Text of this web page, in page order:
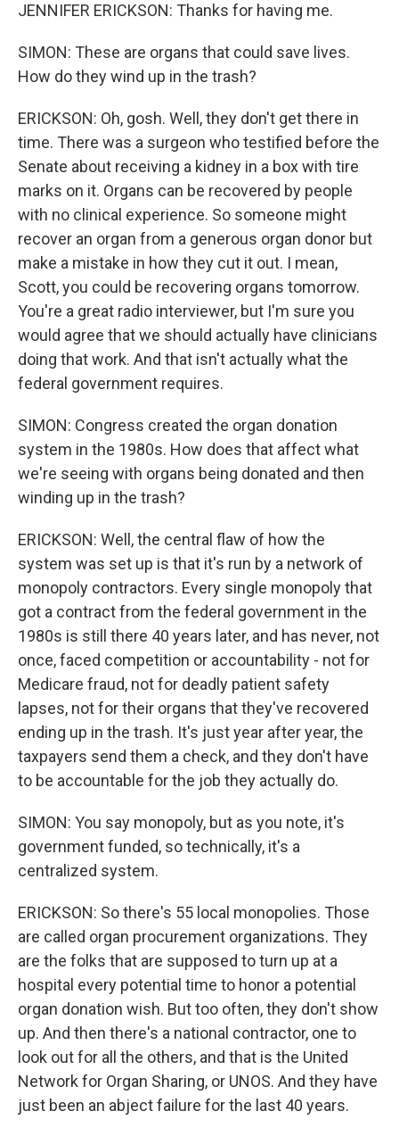
JENNIFER ERICKSON: Thanks for having me.
SIMON: These are organs that could save lives.
How do they wind up in the trash?
ERICKSON: Oh, gosh. Well, they don't get there in
time. There was a surgeon who testified before the
Senate about receiving a kidney in a box with tire
marks on it. Organs can be recovered by people
with no clinical experience. So someone might
recover an organ from a generous organ donor but
make a mistake in how they cut it out. I mean,
Scott, you could be recovering organs tomorrow.
You're a great radio interviewer, but I'm sure you
would agree that we should actually have clinicians
doing that work. And that isn't actually what the
federal government requires.
SIMON: Congress created the organ donation
system in the 1980s. How does that affect what
we're seeing with organs being donated and then
winding up in the trash?
ERICKSON: Well, the central flaw of how the
system was set up is that it's run by a network of
monopoly contractors. Every single monopoly that
got a contract from the federal government in the
1980s is still there 40 years later, and has never, not
once, faced competition or accountability - not for
Medicare fraud, not for deadly patient safety
lapses, not for their organs that they've recovered
ending up in the trash. It's just year after year, the
taxpayers send them a check, and they don't have
to be accountable for the job they actually do.
SIMON: You say monopoly, but as you note, it's
government funded, so technically, it's a
centralized system.
ERICKSON: So there's 55 local monopolies. Those
are called organ procurement organizations. They
are the folks that are supposed to turn up at a
hospital every potential time to honor a potential
organ donation wish. But too often, they don't show
up. And then there's a national contractor, one to
look out for all the others, and that is the United
Network for Organ Sharing, or UNOS. And they have
just been an abject failure for the last 40 years.